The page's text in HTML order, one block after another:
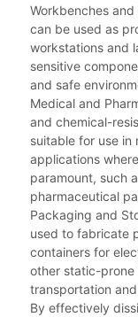
Workbenches
can be used as
workstations and
sensitive
and safe
Medical and
and chemical-
suitable for use in
applications
paramount, such
pharmaceutical
Packaging and
used to fabricate
containers for
other static-prone
transportation
By effectively